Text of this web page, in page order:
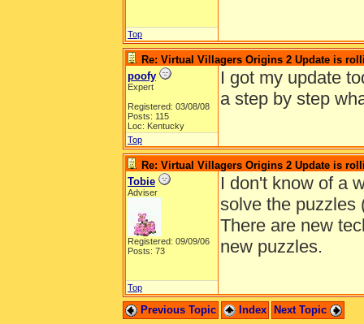
Top
Re: Virtual Villagers Origins 2 Update is
poofy
Expert
Registered: 03/08/08
Posts: 115
Loc: Kentucky
I got my update
a step by step
Top
Re: Virtual Villagers Origins 2 Update is
Tobie
Adviser
Registered: 09/09/06
Posts: 73
I don't know of a
solve the puzzles
There are new
new puzzles.
Top
Previous Topic Index Next Topic